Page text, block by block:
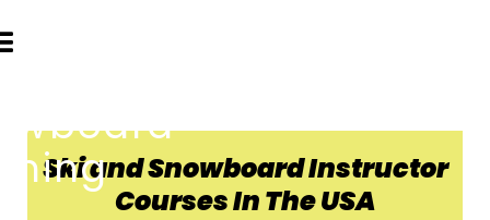
Ski and Snowboard Instructor
Courses In The USA